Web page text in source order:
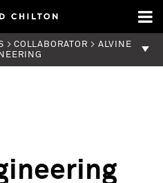
> COLLABORATOR > ALVINE